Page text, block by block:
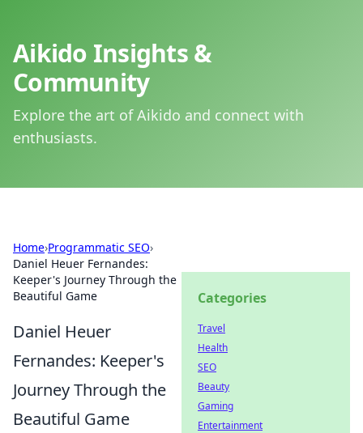
Aikido Insights &
Community
Explore the art of Aikido and connect with
enthusiasts.
Home›Programmatic SEO›
Daniel Heuer Fernandes:
Keeper's Journey Through the
Beautiful Game
Daniel Heuer
Fernandes: Keeper's
Journey Through the
Beautiful Game
Categories
Travel
Health
SEO
Beauty
Gaming
Entertainment